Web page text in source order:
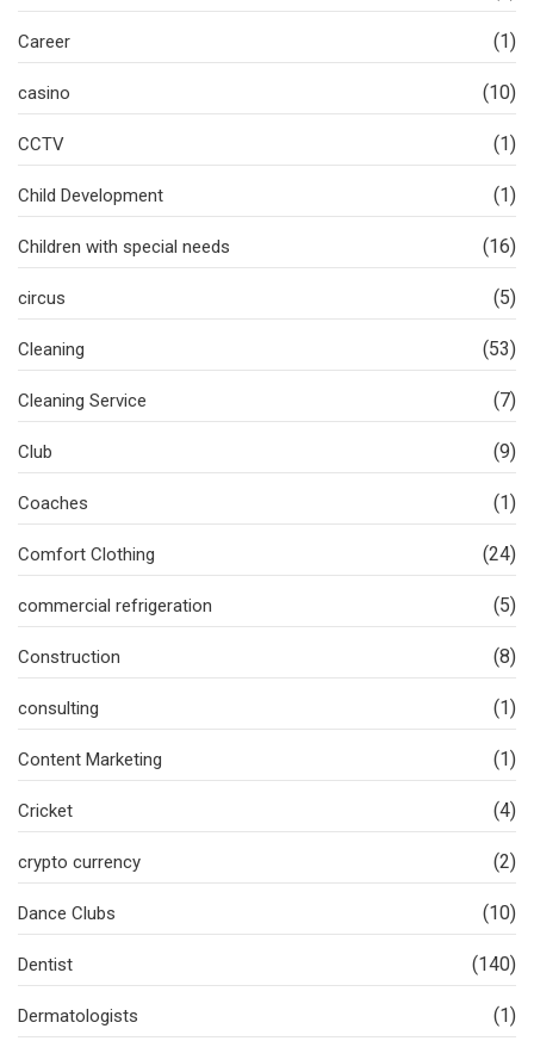
Career (1)
casino (10)
CCTV (1)
Child Development (1)
Children with special needs (16)
circus (5)
Cleaning (53)
Cleaning Service (7)
Club (9)
Coaches (1)
Comfort Clothing (24)
commercial refrigeration (5)
Construction (8)
consulting (1)
Content Marketing (1)
Cricket (4)
crypto currency (2)
Dance Clubs (10)
Dentist (140)
Dermatologists (1)